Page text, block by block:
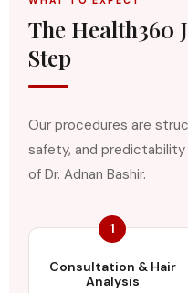
The Health360
Step
Our procedures are
safety, and
of Dr. Adnan Bashir.
1
Consultation & Hair
Analysis